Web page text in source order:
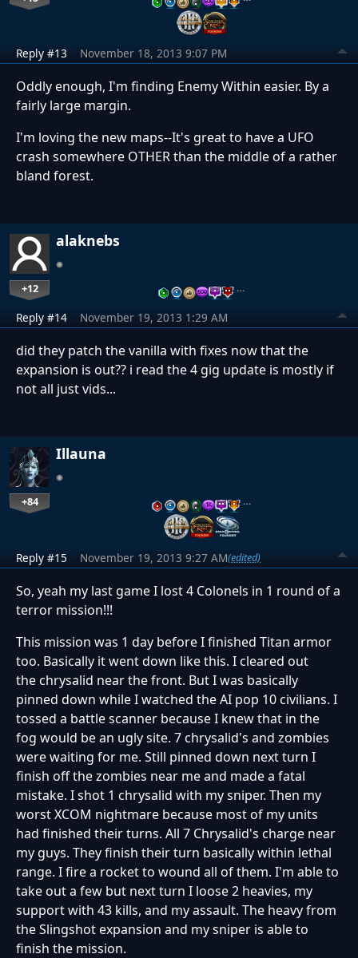
Reply #13 November 18, 2013 9:07 PM
Oddly enough, I'm finding Enemy Within easier. By a
fairly large margin.
I'm loving the new maps--It's great to have a UFO
crash somewhere OTHER than the middle of a rather
bland forest.
alaknebs
+12 …
Reply #14 November 19, 2013 1:29 AM
did they patch the vanilla with fixes now that the
expansion is out?? i read the 4 gig update is mostly if
not all just vids...
Illauna
+84 …
Reply #15 November 19, 2013 9:27 AM(edited)
So, yeah my last game I lost 4 Colonels in 1 round of a
terror mission!!!
This mission was 1 day before I finished Titan armor
too. Basically it went down like this. I cleared out
the chrysalid near the front. But I was basically
pinned down while I watched the AI pop 10 civilians. I
tossed a battle scanner because I knew that in the
fog would be an ugly site. 7 chrysalid's and zombies
were waiting for me. Still pinned down next turn I
finish off the zombies near me and made a fatal
mistake. I shot 1 chrysalid with my sniper. Then my
worst XCOM nightmare because most of my units
had finished their turns. All 7 Chrysalid's charge near
my guys. They finish their turn basically within lethal
range. I fire a rocket to wound all of them. I'm able to
take out a few but next turn I loose 2 heavies, my
support with 43 kills, and my assault. The heavy from
the Slingshot expansion and my sniper is able to
finish the mission.